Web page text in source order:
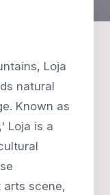
Loja
natural
Known as
Loja is a
scene,